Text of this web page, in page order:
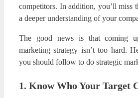
competitors. In addition, you’ll miss
a deeper understanding of your
The good news is that coming
marketing strategy isn’t too hard.
you should follow to do strategic
1. Know Who Your Target